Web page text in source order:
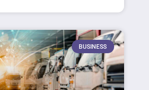
BUSINESS